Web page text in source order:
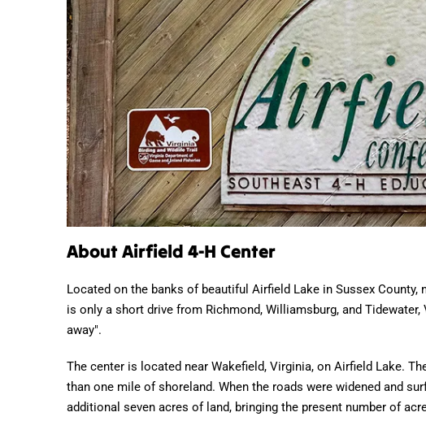
About Airfield 4-H Center
Located on the banks of beautiful Airfield Lake in Sussex
is only a short drive from Richmond, Williamsburg, and
away".
The center is located near Wakefield, Virginia, on Airfield Lake.
than one mile of shoreland. When the roads were widened and
additional seven acres of land, bringing the present number of